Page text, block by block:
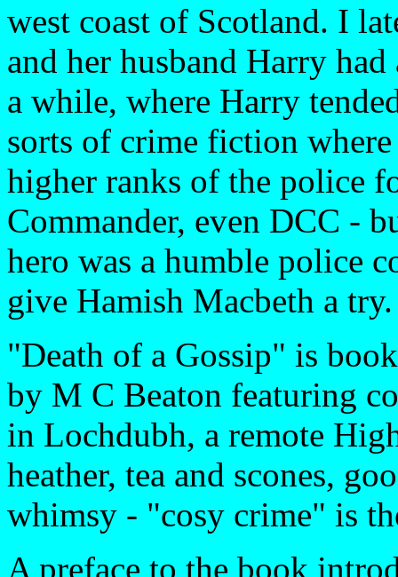
west coast of Scotland. I
and her husband Harry
a while, where Harry
sorts of crime fiction
higher ranks of the police
Commander, even DCC -
hero was a humble police
give Hamish Macbeth a try.
"Death of a Gossip" is
by M C Beaton featuring
in Lochdubh, a remote
heather, tea and scones,
whimsy - "cosy crime" is
A preface to the book